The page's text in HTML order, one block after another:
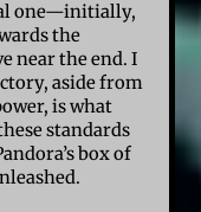
one—initially,
the
near the end. I
aside from
is what
standards
box of